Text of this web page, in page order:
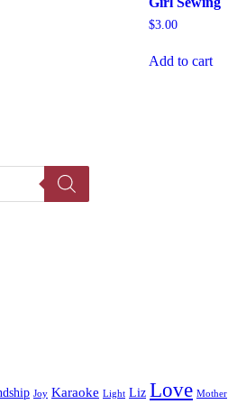
$3.00
Add to cart
Joy Karaoke Light Liz Love Mother